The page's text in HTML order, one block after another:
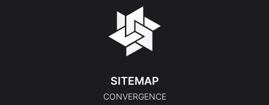
SITEMAP
CONVERGENCE